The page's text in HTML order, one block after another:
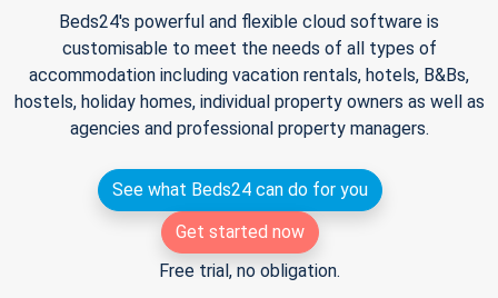
Beds24's powerful and flexible cloud software is
customisable to meet the needs of all types of
accommodation including vacation rentals, hotels, B&Bs,
hostels, holiday homes, individual property owners as well as
agencies and professional property managers.
See what Beds24 can do for you
Get started now
Free trial, no obligation.